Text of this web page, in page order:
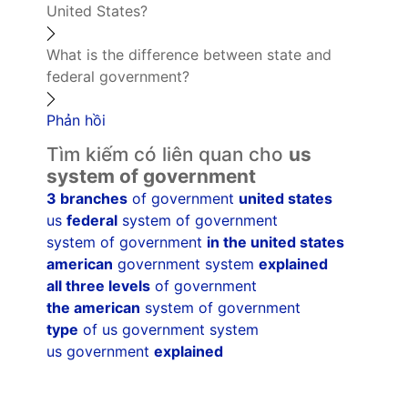
United States?
What is the difference between state and
federal government?
Phản hồi
Tìm kiếm có liên quan cho us
system of government
3 branches of government united states
us federal system of government
system of government in the united states
american government system explained
all three levels of government
the american system of government
type of us government system
us government explained